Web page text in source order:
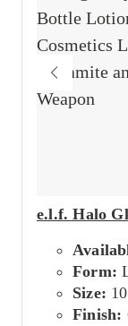
Tricky to
e.l.f. Halo
Form:
Size:
Finish: